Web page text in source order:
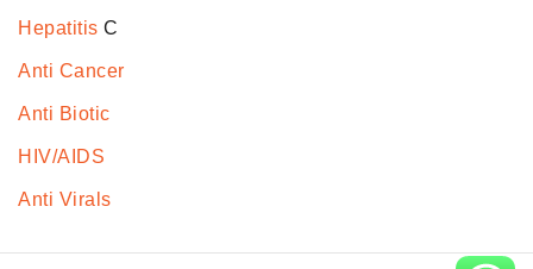
Hepatitis C
Anti Cancer
Anti Biotic
HIV/AIDS
Anti Virals